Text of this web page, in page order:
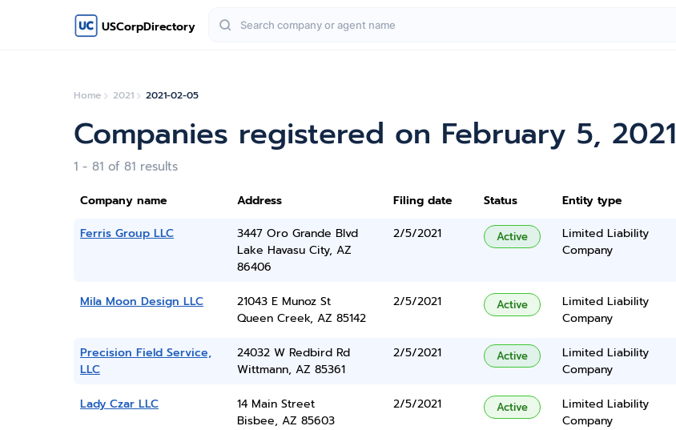
USCorpDirectory
Home 2021 2021-02-05
Companies registered on February 5, 2021
1 - 81 of 81 results
Company name Address Filing date Status Entity type
Ferris Group LLC
3447 Oro Grande Blvd
Lake Havasu City, AZ
86406
2/5/2021 Active
Limited Liability
Company
Mila Moon Design LLC
21043 E Munoz St
Queen Creek, AZ 85142
2/5/2021 Active
Limited Liability
Company
Precision Field Service,
LLC
24032 W Redbird Rd
Wittmann, AZ 85361
2/5/2021 Active
Limited Liability
Company
Lady Czar LLC
14 Main Street
Bisbee, AZ 85603
2/5/2021 Active
Limited Liability
Company